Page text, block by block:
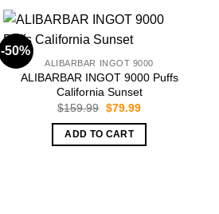
-50%
ALIBARBAR INGOT 9000
ALIBARBAR INGOT 9000 Puffs
California Sunset
$159.99 Original
was:
$159.99.
$79.99Current
ADD TO CART